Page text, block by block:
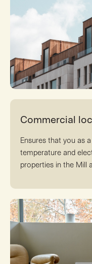
Commercial
Ensures that you as
temperature and
properties in the Mill